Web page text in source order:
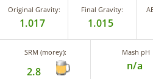
Original Gravity:
1.017
Final Gravity:
1.015
SRM (morey):
2.8
Mash pH
n/a